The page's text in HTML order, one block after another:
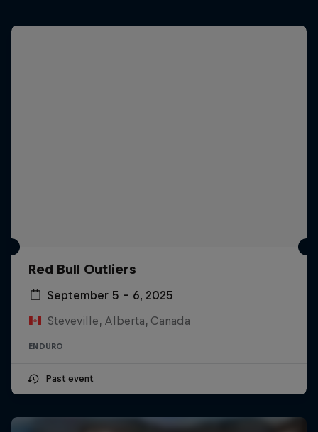
Red Bull Outliers
September 5 – 6, 2025
Steveville, Alberta, Canada
ENDURO
Past event